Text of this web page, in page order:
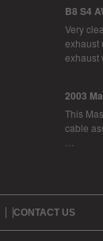
B8 S4
Very
exhaust
2003
This
cable
CONTACT US